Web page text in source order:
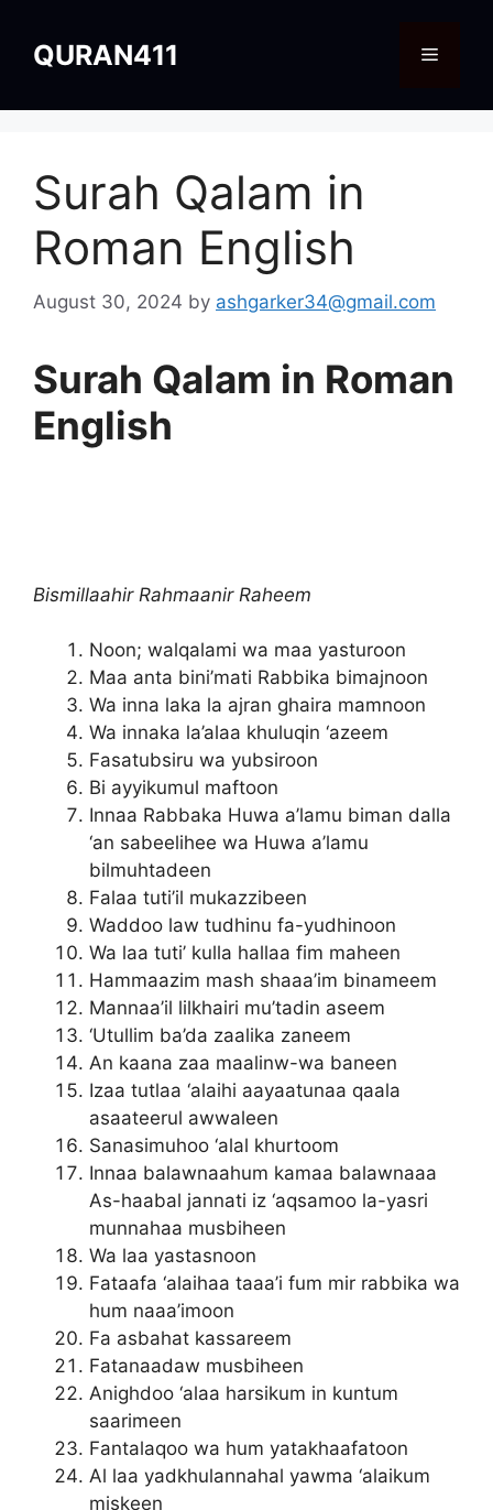
contentQURAN411 Menu
Surah Qalam in
Roman English
August 30, 2024 by ashgarker34@gmail.com
Surah Qalam in Roman
English
Bismillaahir Rahmaanir Raheem
Noon; walqalami wa maa yasturoon
Maa anta bini’mati Rabbika bimajnoon
Wa inna laka la ajran ghaira mamnoon
Wa innaka la’alaa khuluqin ‘azeem
Fasatubsiru wa yubsiroon
Bi ayyikumul maftoon
Innaa Rabbaka Huwa a’lamu biman dalla
‘an sabeelihee wa Huwa a’lamu
bilmuhtadeen
Falaa tuti’il mukazzibeen
Waddoo law tudhinu fa-yudhinoon
Wa laa tuti’ kulla hallaa fim maheen
Hammaazim mash shaaa’im binameem
Mannaa’il lilkhairi mu’tadin aseem
‘Utullim ba’da zaalika zaneem
An kaana zaa maalinw-wa baneen
Izaa tutlaa ‘alaihi aayaatunaa qaala
asaateerul awwaleen
Sanasimuhoo ‘alal khurtoom
Innaa balawnaahum kamaa balawnaaa
As-haabal jannati iz ‘aqsamoo la-yasri
munnahaa musbiheen
Wa laa yastasnoon
Fataafa ‘alaihaa taaa’i fum mir rabbika wa
hum naaa’imoon
Fa asbahat kassareem
Fatanaadaw musbiheen
Anighdoo ‘alaa harsikum in kuntum
saarimeen
Fantalaqoo wa hum yatakhaafatoon
Al laa yadkhulannahal yawma ‘alaikum
miskeen